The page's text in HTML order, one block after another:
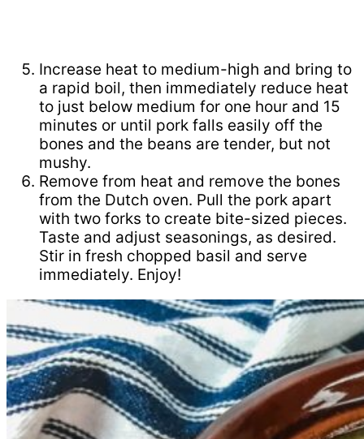
Increase heat to medium-high and bring to
a rapid boil, then immediately reduce heat
to just below medium for one hour and 15
minutes or until pork falls easily off the
bones and the beans are tender, but not
mushy.
Remove from heat and remove the bones
from the Dutch oven. Pull the pork apart
with two forks to create bite-sized pieces.
Taste and adjust seasonings, as desired.
Stir in fresh chopped basil and serve
immediately. Enjoy!